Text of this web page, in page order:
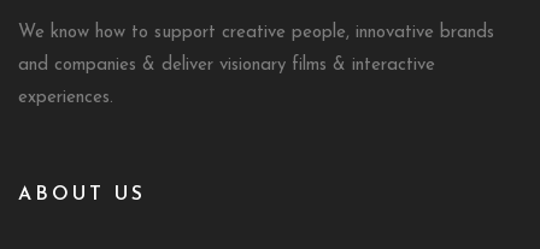
We know how to support creative people, innovative brands
and companies & deliver visionary films & interactive
experiences.
ABOUT US